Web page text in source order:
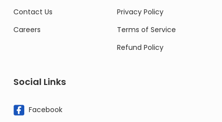
Contact Us
Careers
Privacy Policy
Terms of Service
Refund Policy
Social Links
Facebook